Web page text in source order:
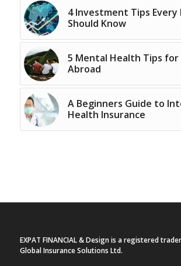
4 Investment Tips Every
Should Know
5 Mental Health Tips for
Abroad
A Beginners Guide to
Health Insurance
EXPAT FINANCIAL & Design is a registered
Global Insurance Solutions Ltd.